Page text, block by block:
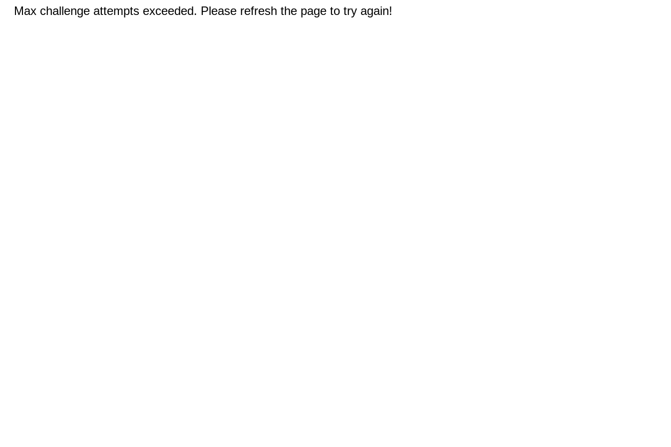
Max challenge attempts exceeded. Please refresh the page to try again!